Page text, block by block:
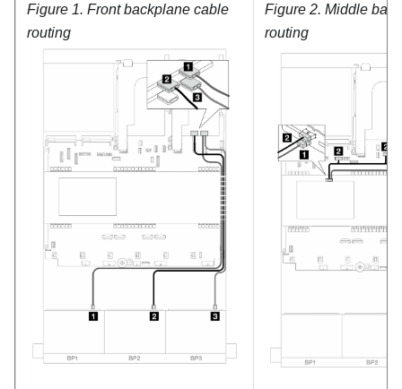
Figure 1. Front backplane cable
routing
Figure 2. Middle
routing